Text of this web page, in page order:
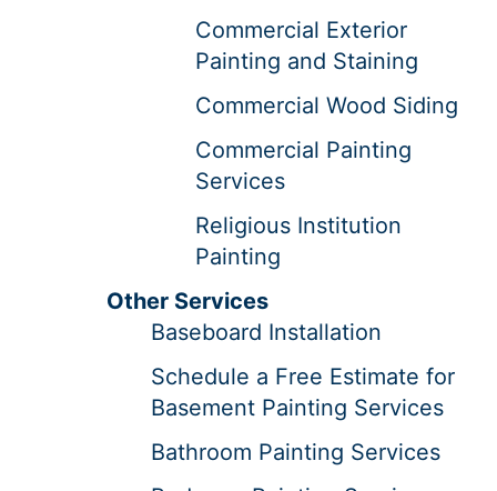
Commercial Exterior
Painting and Staining
Commercial Wood Siding
Commercial Painting
Services
Religious Institution
Painting
Other Services
Baseboard Installation
Schedule a Free Estimate for
Basement Painting Services
Bathroom Painting Services